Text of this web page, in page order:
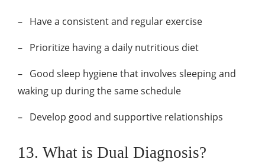
– Have a consistent and regular exercise
– Prioritize having a daily nutritious diet
– Good sleep hygiene that involves sleeping and
waking up during the same schedule
– Develop good and supportive relationships
13. What is Dual Diagnosis?